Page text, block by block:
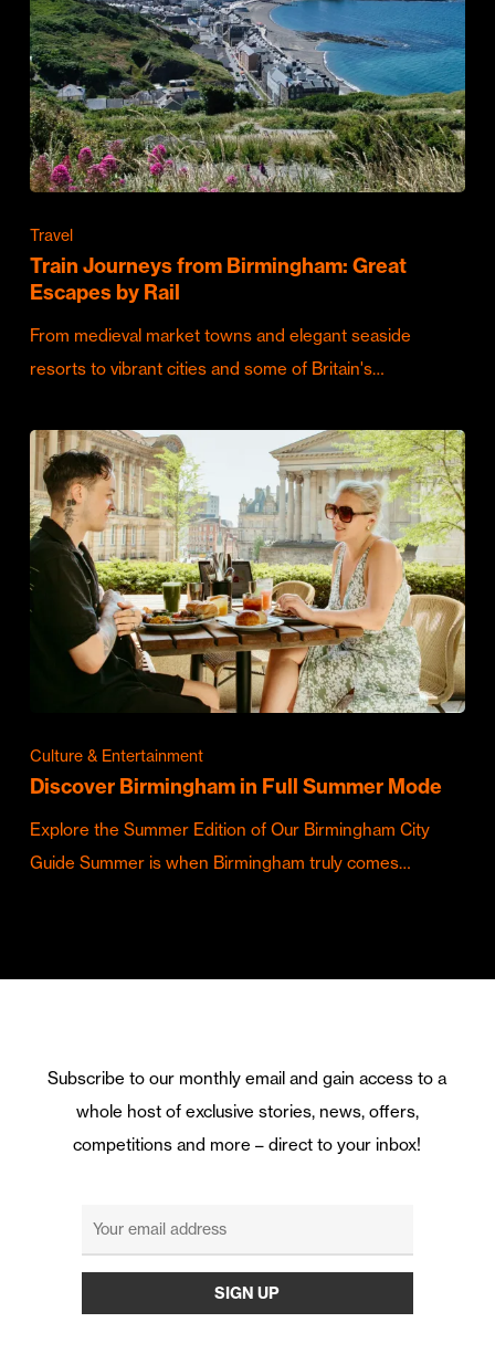
Travel
Train Journeys from Birmingham: Great
Escapes by Rail
From medieval market towns and elegant seaside
resorts to vibrant cities and some of Britain's…
Culture & Entertainment
Discover Birmingham in Full Summer Mode
Explore the Summer Edition of Our Birmingham City
Guide Summer is when Birmingham truly comes…
Subscribe to our monthly email and gain access to a
whole host of exclusive stories, news, offers,
competitions and more – direct to your inbox!